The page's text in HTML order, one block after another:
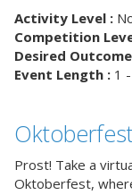
Activity Level :
Competition
Desired
Event Length :1 -
Prost! Take a
Oktoberfest,